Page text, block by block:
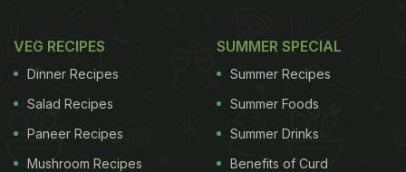
VEG RECIPES
Dinner Recipes
Salad Recipes
Paneer Recipes
Mushroom Recipes
SUMMER SPECIAL
Summer Recipes
Summer Foods
Summer Drinks
Benefits of Curd